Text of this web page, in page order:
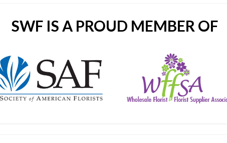
SWF IS A PROUD MEMBER OF